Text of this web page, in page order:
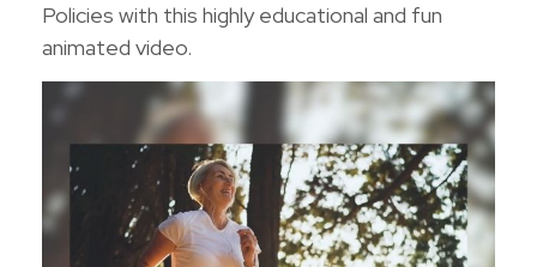
Policies with this highly educational and fun
animated video.